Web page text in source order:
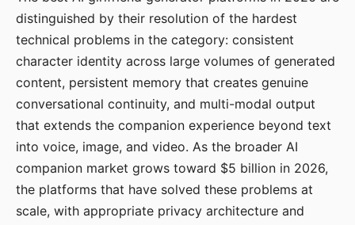
distinguished by their resolution of the hardest
technical problems in the category: consistent
character identity across large volumes of generated
content, persistent memory that creates genuine
conversational continuity, and multi-modal output
that extends the companion experience beyond text
into voice, image, and video. As the broader AI
companion market grows toward $5 billion in 2026,
the platforms that have solved these problems at
scale, with appropriate privacy architecture and